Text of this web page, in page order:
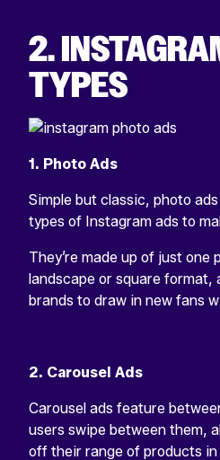
2.
TYPES
1. Photo Ads
Simple but classic, photo
types of Instagram ads to
They’re made up of just
landscape or square format,
brands to draw in new fans
2. Carousel Ads
Carousel ads feature
users swipe between them,
off their range of products in